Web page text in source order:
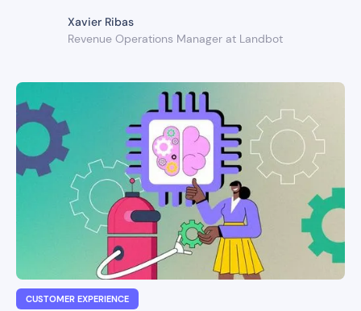
Xavier Ribas
Revenue Operations Manager at Landbot
CUSTOMER EXPERIENCE